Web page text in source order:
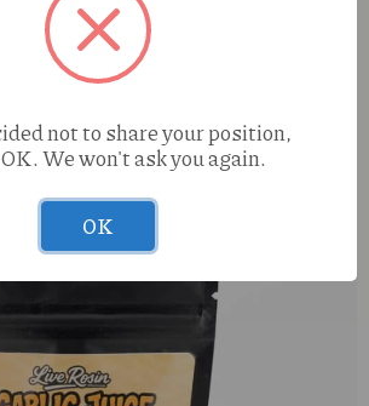
(H) 1g
not to share your position,
We won't ask you again.
OK